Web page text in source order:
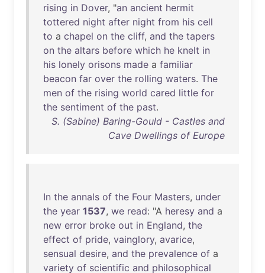
rising in Dover, "an ancient hermit
tottered night after night from his cell
to a chapel on the cliff, and the tapers
on the altars before which he knelt in
his lonely orisons made a familiar
beacon far over the rolling waters. The
men of the rising world cared little for
the sentiment of the past.
S. (Sabine) Baring-Gould - Castles and
Cave Dwellings of Europe
In the annals of the Four Masters, under
the year 1537, we read: "A heresy and a
new error broke out in England, the
effect of pride, vainglory, avarice,
sensual desire, and the prevalence of a
variety of scientific and philosophical